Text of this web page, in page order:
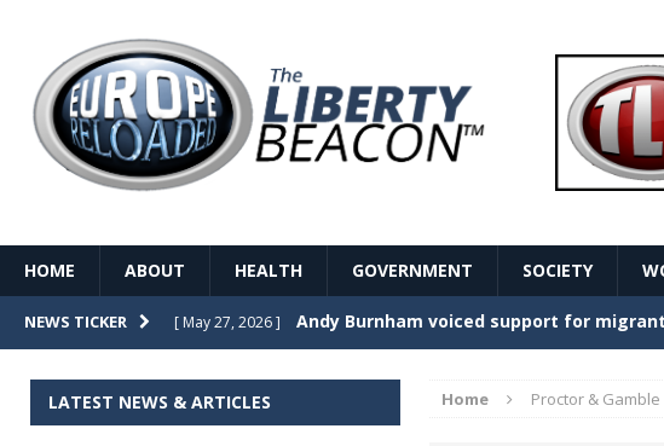
HOME ABOUT HEALTH GOVERNMENT SOCIETY
NEWS TICKER [ May 27, 2026 ] Record Temperatures in Western Europe
[ May 26, 2026 ] The Death of France – The Secret Report
Home Proctor & Gamble
LATEST NEWS & ARTICLES